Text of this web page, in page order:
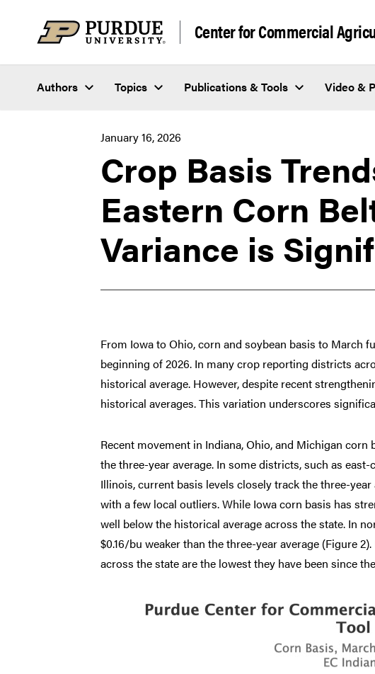
Center for Commercial
Authors Topics Publications & Tools Video &
January 16, 2026
Crop Basis
Eastern Corn
Variance is
From Iowa to Ohio, corn and soybean basis to March
beginning of 2026. In many crop reporting districts
historical average. However, despite recent
historical averages. This variation underscores
Recent movement in Indiana, Ohio, and Michigan
the three-year average. In some districts, such as
Illinois, current basis levels closely track the three-
with a few local outliers. While Iowa corn basis has
well below the historical average across the state. In
$0.16/bu weaker than the three-year average (Figure
across the state are the lowest they have been since